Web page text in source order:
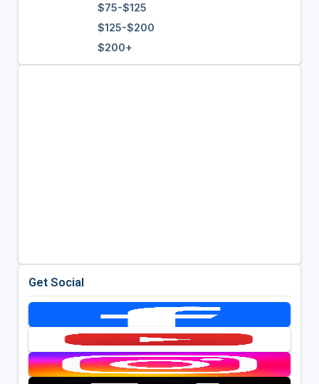
$75-$125
$125-$200
$200+
Get Social